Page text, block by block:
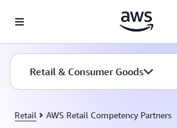
Retail & Consumer Goods
Retail AWS Retail Competency Partners